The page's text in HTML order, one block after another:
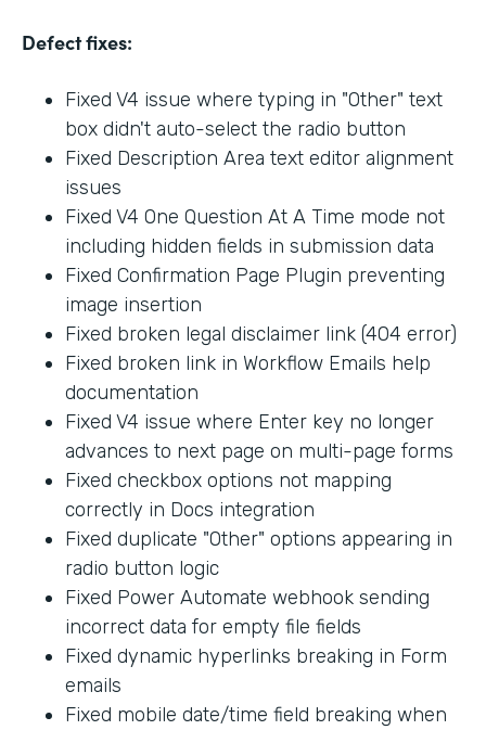
Defect fixes:
Fixed V4 issue where typing in "Other" text
box didn't auto-select the radio button
Fixed Description Area text editor alignment
issues
Fixed V4 One Question At A Time mode not
including hidden fields in submission data
Fixed Confirmation Page Plugin preventing
image insertion
Fixed broken legal disclaimer link (404 error)
Fixed broken link in Workflow Emails help
documentation
Fixed V4 issue where Enter key no longer
advances to next page on multi-page forms
Fixed checkbox options not mapping
correctly in Docs integration
Fixed duplicate "Other" options appearing in
radio button logic
Fixed Power Automate webhook sending
incorrect data for empty file fields
Fixed dynamic hyperlinks breaking in Form
emails
Fixed mobile date/time field breaking when